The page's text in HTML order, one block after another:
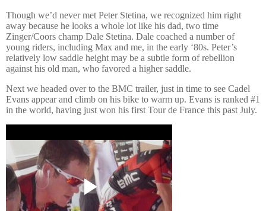
Though we’d never met Peter Stetina, we recognized him right
away because he looks a whole lot like his dad, two time
Zinger/Coors champ Dale Stetina. Dale coached a number of
young riders, including Max and me, in the early ‘80s. Peter’s
relatively low saddle height may be a subtle form of rebellion
against his old man, who favored a higher saddle.
Next we headed over to the BMC trailer, just in time to see Cadel
Evans appear and climb on his bike to warm up. Evans is ranked #1
in the world, having just won his first Tour de France this past July.